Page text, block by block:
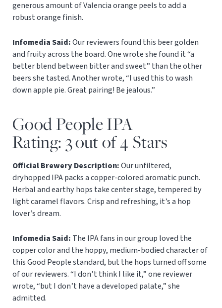
generous amount of Valencia orange peels to add a
robust orange finish.
Infomedia Said:Our reviewers found this beer golden
and fruity across the board. One wrote she found it “a
better blend between bitter and sweet” than the other
beers she tasted. Another wrote, “I used this to wash
down apple pie. Great pairing! Be jealous.”
Good People IPA
Rating: 3 out of 4 Stars
Official Brewery Description:Our unfiltered,
dryhopped IPA packs a copper-colored aromatic punch.
Herbal and earthy hops take center stage, tempered by
light caramel flavors. Crisp and refreshing, it’s a hop
lover’s dream.
Infomedia Said: The IPA fans in our group loved the
copper color and the hoppy, medium-bodied character of
this Good People standard, but the hops turned off some
of our reviewers. “I don’t think I like it,” one reviewer
wrote, “but I don’t have a developed palate,” she
admitted.